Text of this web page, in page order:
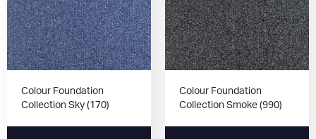
Colour Foundation
Collection Sky (170)
Colour Foundation
Collection Smoke (990)